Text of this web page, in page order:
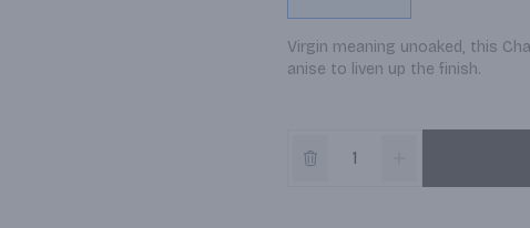
Virgin meaning unoaked, this
anise to liven up the finish.